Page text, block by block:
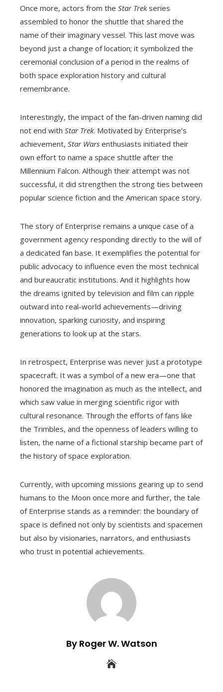
Once more, actors from the Star Trekseries
assembled to honor the shuttle that shared the
name of their imaginary vessel. This last move was
beyond just a change of location; it symbolized the
ceremonial conclusion of a period in the realms of
both space exploration history and cultural
remembrance.
Interestingly, the impact of the fan-driven naming did
not end with Star Trek. Motivated by Enterprise’s
achievement, Star Wars enthusiasts initiated their
own effort to name a space shuttle after the
Millennium Falcon. Although their attempt was not
successful, it did strengthen the strong ties between
popular science fiction and the American space story.
The story of Enterprise remains a unique case of a
government agency responding directly to the will of
a dedicated fan base. It exemplifies the potential for
public advocacy to influence even the most technical
and bureaucratic institutions. And it highlights how
the dreams ignited by television and film can ripple
outward into real-world achievements—driving
innovation, sparking curiosity, and inspiring
generations to look up at the stars.
In retrospect, Enterprise was never just a prototype
spacecraft. It was a symbol of a new era—one that
honored the imagination as much as the intellect, and
which saw value in merging scientific rigor with
cultural resonance. Through the efforts of fans like
the Trimbles, and the openness of leaders willing to
listen, the name of a fictional starship became part of
the history of space exploration.
Currently, with upcoming missions gearing up to send
humans to the Moon once more and further, the tale
of Enterprise stands as a reminder: the boundary of
space is defined not only by scientists and spacemen
but also by visionaries, narrators, and enthusiasts
who trust in potential achievements.
By Roger W. Watson